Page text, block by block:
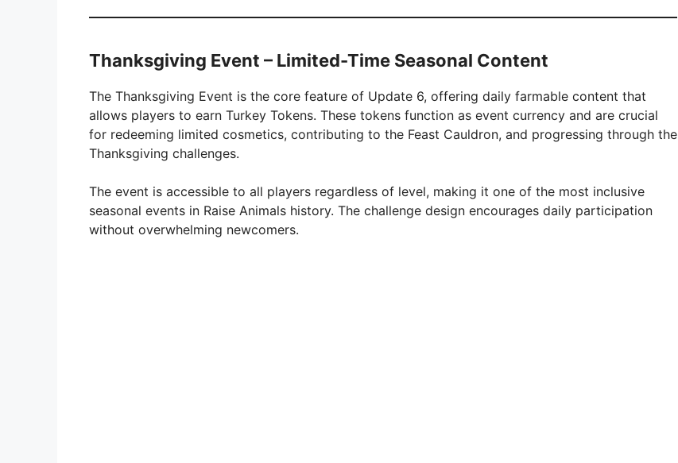
Thanksgiving Event – Limited-Time Seasonal Content
The Thanksgiving Event is the core feature of Update 6, offering daily farmable content that
allows players to earn Turkey Tokens. These tokens function as event currency and are crucial
for redeeming limited cosmetics, contributing to the Feast Cauldron, and progressing through the
Thanksgiving challenges.
The event is accessible to all players regardless of level, making it one of the most inclusive
seasonal events in Raise Animals history. The challenge design encourages daily participation
without overwhelming newcomers.